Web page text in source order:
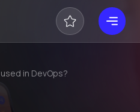
in DevOps?